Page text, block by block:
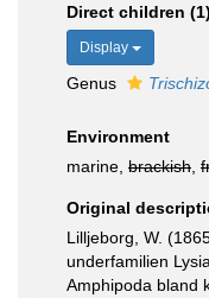
Direct children (1)
Display
Genus
Environment
marine, brackish
Original
Lilljeborg, W.
underfamilien
Amphipoda bland